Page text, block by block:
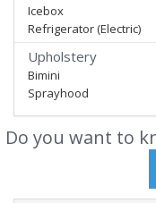
Icebox
Refrigerator (Electric)
Upholstery
Bimini
Sprayhood
Do you want to